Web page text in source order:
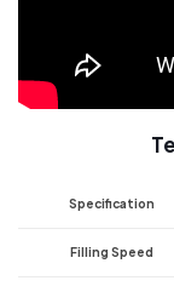
Specification
Filling Speed